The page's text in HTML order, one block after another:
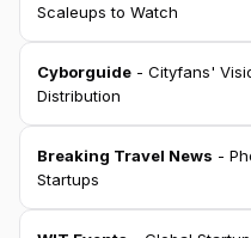
Scaleups to Watch
Cyborguide - Cityfans'
Distribution
Breaking Travel News -
Startups